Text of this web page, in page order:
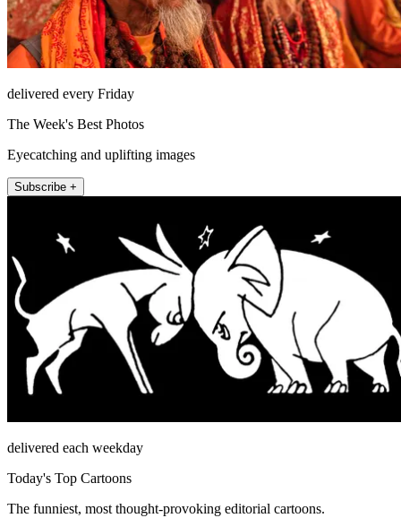
delivered every Friday
The Week's Best Photos
Eyecatching and uplifting images
Subscribe +
delivered each weekday
Today's Top Cartoons
The funniest, most thought-provoking editorial cartoons.